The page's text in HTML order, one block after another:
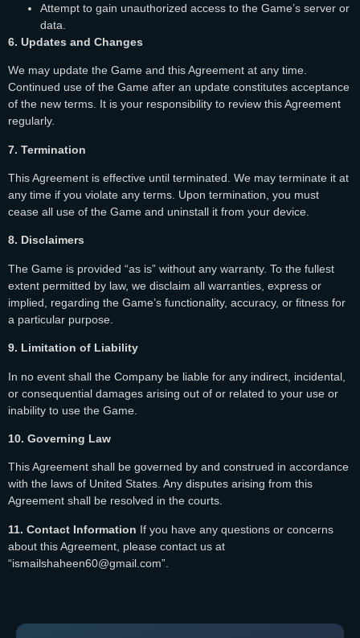
Attempt to gain unauthorized access to the Game’s server or
data.
6. Updates and Changes
We may update the Game and this Agreement at any time.
Continued use of the Game after an update constitutes acceptance
of the new terms. It is your responsibility to review this Agreement
regularly.
7. Termination
This Agreement is effective until terminated. We may terminate it at
any time if you violate any terms. Upon termination, you must
cease all use of the Game and uninstall it from your device.
8. Disclaimers
The Game is provided “as is” without any warranty. To the fullest
extent permitted by law, we disclaim all warranties, express or
implied, regarding the Game’s functionality, accuracy, or fitness for
a particular purpose.
9. Limitation of Liability
In no event shall the Company be liable for any indirect, incidental,
or consequential damages arising out of or related to your use or
inability to use the Game.
10. Governing Law
This Agreement shall be governed by and construed in accordance
with the laws of United States. Any disputes arising from this
Agreement shall be resolved in the courts.
11. Contact Information If you have any questions or concerns
about this Agreement, please contact us at
“ismailshaheen60@gmail.com”.